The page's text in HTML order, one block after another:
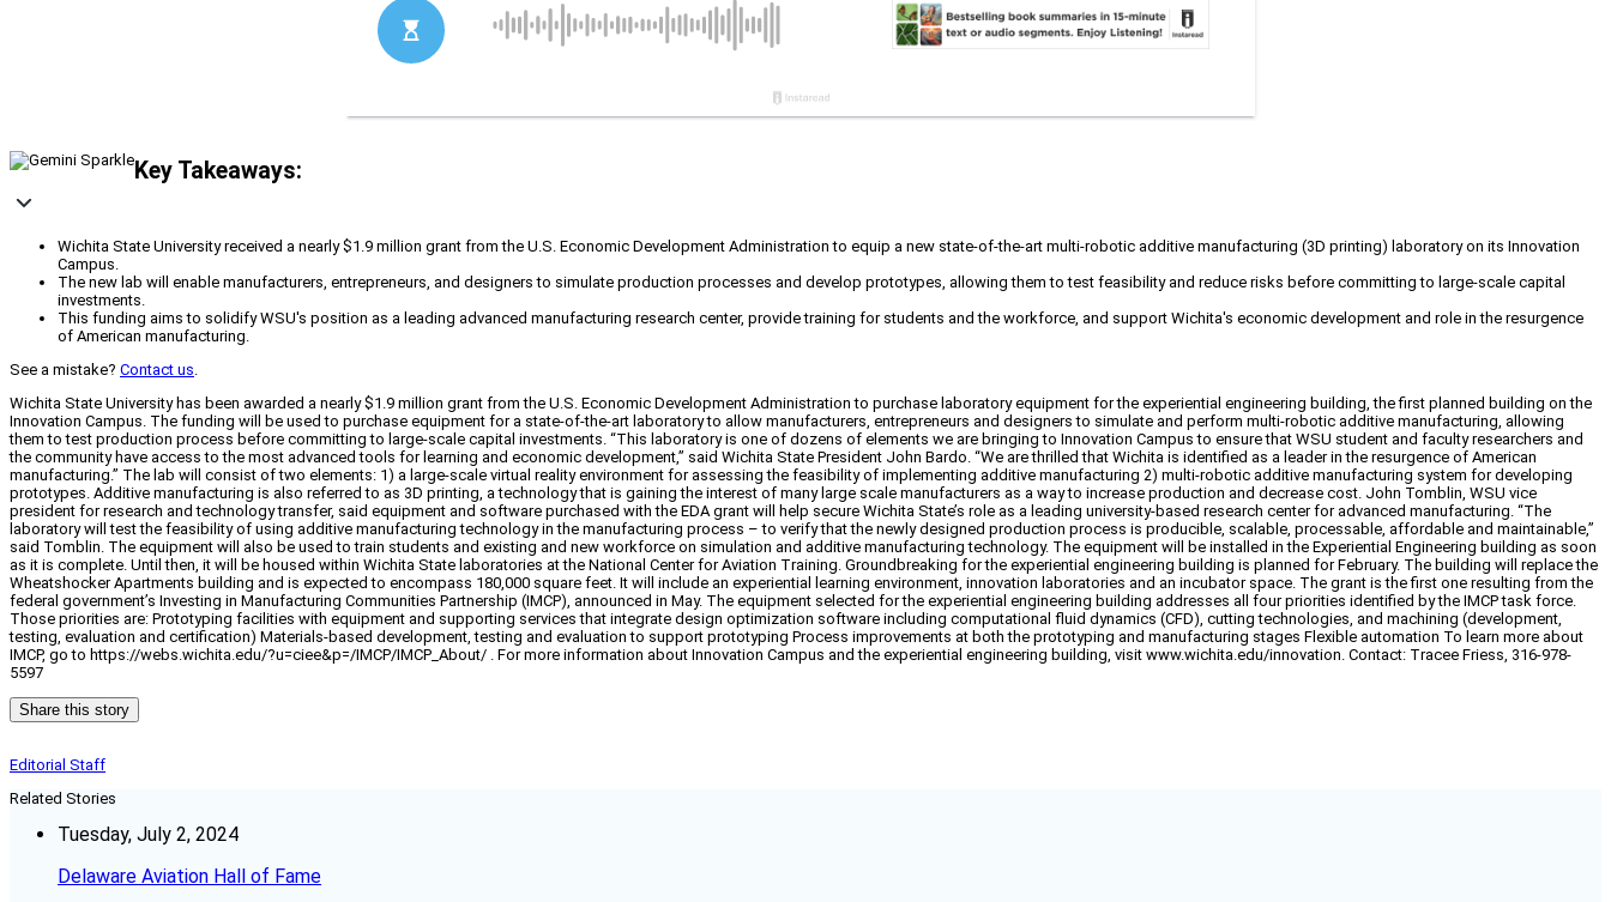
Key Takeaways:
Wichita State University received a nearly $1.9 million grant from the U.S. Economic Development Administration to equip a new state-of-the-art multi-robotic additive manufacturing (3D printing) laboratory on its Innovation
Campus.
The new lab will enable manufacturers, entrepreneurs, and designers to simulate production processes and develop prototypes, allowing them to test feasibility and reduce risks before committing to large-scale capital
investments.
This funding aims to solidify WSU's position as a leading advanced manufacturing research center, provide training for students and the workforce, and support Wichita's economic development and role in the resurgence
of American manufacturing.
See a mistake? Contact us.
Wichita State University has been awarded a nearly $1.9 million grant from the U.S. Economic Development Administration to purchase laboratory equipment for the experiential engineering building, the first planned building on the
Innovation Campus. The funding will be used to purchase equipment for a state-of-the-art laboratory to allow manufacturers, entrepreneurs and designers to simulate and perform multi-robotic additive manufacturing, allowing
them to test production process before committing to large-scale capital investments. “This laboratory is one of dozens of elements we are bringing to Innovation Campus to ensure that WSU student and faculty researchers and
the community have access to the most advanced tools for learning and economic development,” said Wichita State President John Bardo. “We are thrilled that Wichita is identified as a leader in the resurgence of American
manufacturing.” The lab will consist of two elements: 1) a large-scale virtual reality environment for assessing the feasibility of implementing additive manufacturing 2) multi-robotic additive manufacturing system for developing
prototypes. Additive manufacturing is also referred to as 3D printing, a technology that is gaining the interest of many large scale manufacturers as a way to increase production and decrease cost. John Tomblin, WSU vice
president for research and technology transfer, said equipment and software purchased with the EDA grant will help secure Wichita State’s role as a leading university-based research center for advanced manufacturing. “The
laboratory will test the feasibility of using additive manufacturing technology in the manufacturing process – to verify that the newly designed production process is producible, scalable, processable, affordable and maintainable,”
said Tomblin. The equipment will also be used to train students and existing and new workforce on simulation and additive manufacturing technology. The equipment will be installed in the Experiential Engineering building as soon
as it is complete. Until then, it will be housed within Wichita State laboratories at the National Center for Aviation Training. Groundbreaking for the experiential engineering building is planned for February. The building will replace the
Wheatshocker Apartments building and is expected to encompass 180,000 square feet. It will include an experiential learning environment, innovation laboratories and an incubator space. The grant is the first one resulting from the
federal government’s Investing in Manufacturing Communities Partnership (IMCP), announced in May. The equipment selected for the experiential engineering building addresses all four priorities identified by the IMCP task force.
Those priorities are: Prototyping facilities with equipment and supporting services that integrate design optimization software including computational fluid dynamics (CFD), cutting technologies, and machining (development,
testing, evaluation and certification) Materials-based development, testing and evaluation to support prototyping Process improvements at both the prototyping and manufacturing stages Flexible automation To learn more about
IMCP, go to https://webs.wichita.edu/?u=ciee&p=/IMCP/IMCP_About/ . For more information about Innovation Campus and the experiential engineering building, visit www.wichita.edu/innovation. Contact: Tracee Friess, 316-978-
5597
Share this story
Editorial Staff
Related Stories
Tuesday, July 2, 2024
Delaware Aviation Hall of Fame